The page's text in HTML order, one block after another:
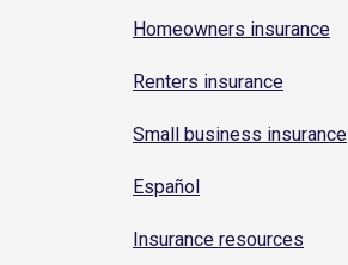
Homeowners insurance
Renters insurance
Small business insurance
Español
Insurance resources